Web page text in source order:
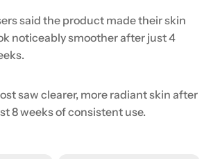
said the product made their skin
noticeably smoother after just 4
saw clearer, more radiant skin after
8 weeks of consistent use.